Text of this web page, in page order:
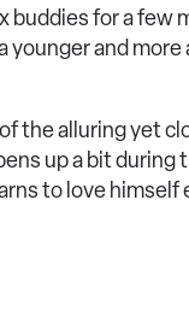
buddies for a few
younger and
the alluring yet
up a bit during
to love